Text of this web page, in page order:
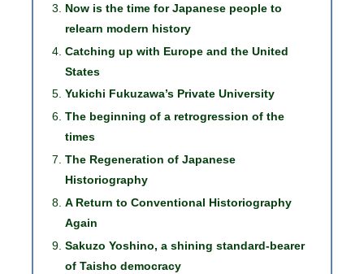
Now is the time for Japanese people to
relearn modern history
Catching up with Europe and the United
States
Yukichi Fukuzawa’s Private University
The beginning of a retrogression of the
times
The Regeneration of Japanese
Historiography
A Return to Conventional Historiography
Again
Sakuzo Yoshino, a shining standard-bearer
of Taisho democracy